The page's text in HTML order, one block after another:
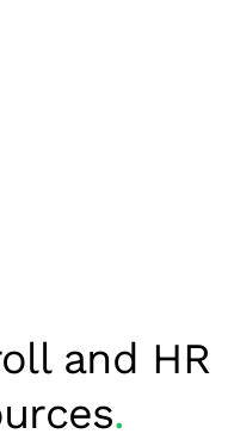
and HR
.